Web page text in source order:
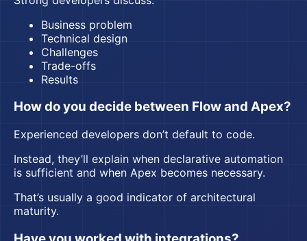
Business problem
Technical design
Challenges
Trade-offs
Results
How do you decide between Flow and Apex?
Experienced developers don’t default to code.
Instead, they’ll explain when declarative automation
is sufficient and when Apex becomes necessary.
That’s usually a good indicator of architectural
maturity.